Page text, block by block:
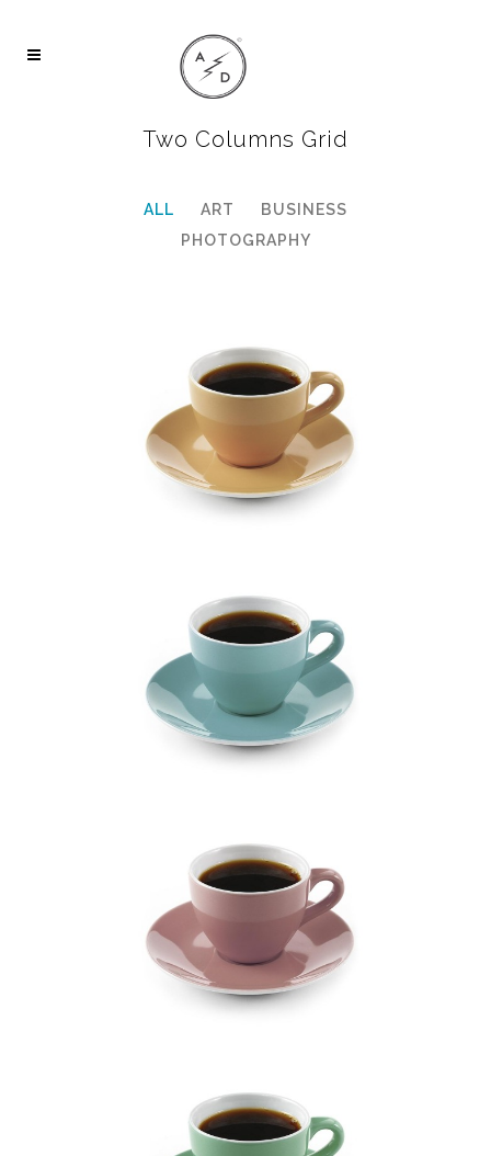
Two Columns Grid
ALL ART
BUSINESS
PHOTOGRAPHY